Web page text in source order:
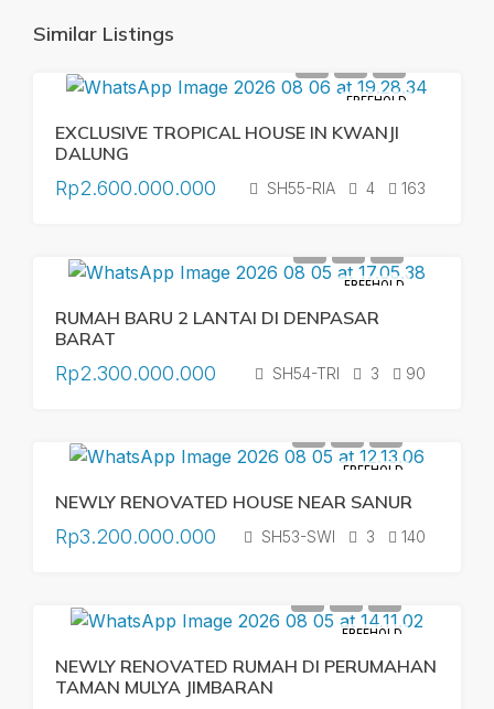
Similar Listings
FREEHOLD
EXCLUSIVE TROPICAL HOUSE IN KWANJI
DALUNG
Rp2.600.000.000 SH55-RIA 4 163
FREEHOLD
RUMAH BARU 2 LANTAI DI DENPASAR
BARAT
Rp2.300.000.000 SH54-TRI 3 90
FREEHOLD
NEWLY RENOVATED HOUSE NEAR SANUR
Rp3.200.000.000 SH53-SWI 3 140
FREEHOLD
NEWLY RENOVATED RUMAH DI PERUMAHAN
TAMAN MULYA JIMBARAN